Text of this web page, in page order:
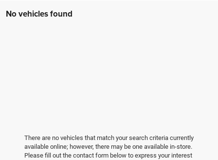
No vehicles found
There are no vehicles that match your search criteria currently
available online; however, there may be one available in-store.
Please fill out the contact form below to express your interest